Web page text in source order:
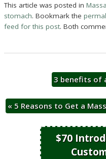
This article was posted in
stomach. Bookmark the
feed for this post. Both
3 benefits of
«5 Reasons to Get a
$70